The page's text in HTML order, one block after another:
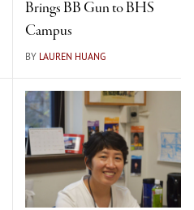
Brings BB Gun to BHS
Campus
BY LAUREN HUANG